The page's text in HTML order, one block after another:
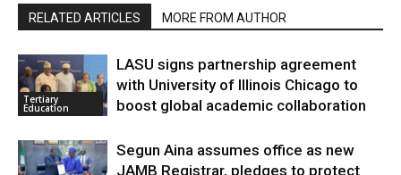
RELATED ARTICLES MORE FROM AUTHOR
Tertiary
Education
LASU signs partnership agreement
with University of Illinois Chicago to
boost global academic collaboration
Segun Aina assumes office as new
JAMB Registrar, pledges to protect